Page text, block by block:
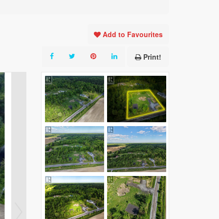
Add to Favourites
Print!